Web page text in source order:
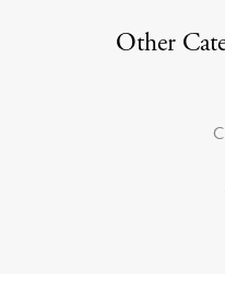
Other